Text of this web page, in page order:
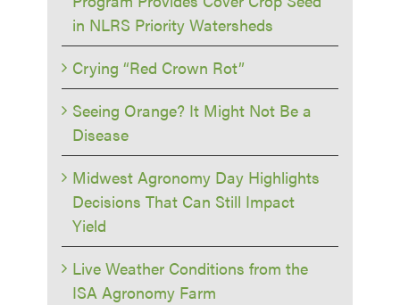
in NLRS Priority Watersheds
Crying “Red Crown Rot”
Seeing Orange? It Might Not Be a
Disease
Midwest Agronomy Day Highlights
Decisions That Can Still Impact
Yield
Live Weather Conditions from the
ISA Agronomy Farm